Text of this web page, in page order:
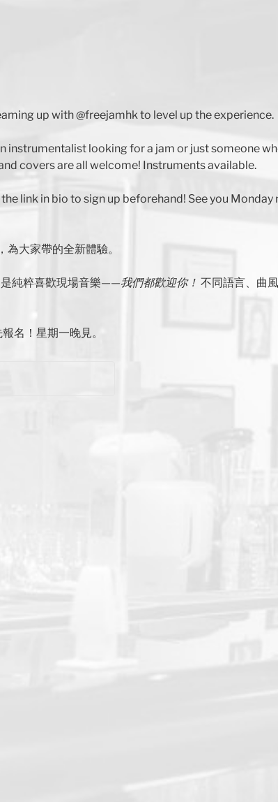
up with @freejamhk to level up the experience.
instrumentalist looking for a jam or just someone
covers are all welcome! Instruments available.
link in bio to sign up beforehand! See you Monday
大家帶的全新體驗。
是純粹喜歡現場音樂——我們都歡迎你！ 不同語言、曲
名！星期一晚見。